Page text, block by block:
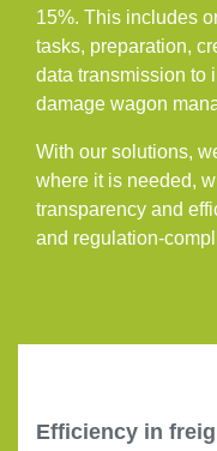
15%. This includes
tasks, preparation,
data transmission to
damage wagon
With our solutions,
where it is needed,
transparency and
and regulation-
Efficiency in